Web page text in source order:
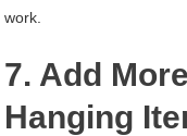
work.
7. Add
Hanging